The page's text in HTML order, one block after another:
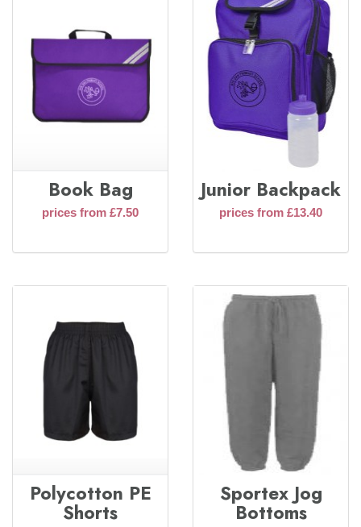
Book Bag
prices from £7.50
Junior Backpack
prices from £13.40
Polycotton PE
Shorts
Sportex Jog
Bottoms